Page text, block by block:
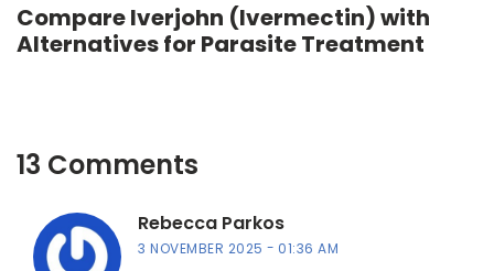
Compare Iverjohn (Ivermectin) with
Alternatives for Parasite Treatment
13 Comments
Rebecca Parkos
3 NOVEMBER 2025 01:36 AM